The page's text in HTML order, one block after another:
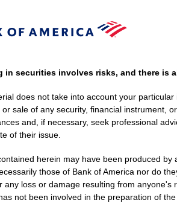
in securities involves risks, and there is
does not take into account your
or sale of any security, financial instrument,
and, if necessary, seek professional
of their issue.
herein may have been produced
those of Bank of America nor do
any loss or damage resulting from
not been involved in the preparation of